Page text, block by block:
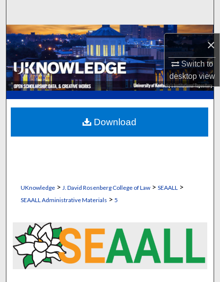
×
Switch to
desktopview
Browse Collections
My Account
About
Digital Commons Network™
UKnowledge> J. David Rosenberg College of Law> SEAALL >
SEAALL Administrative Materials > 5
Download